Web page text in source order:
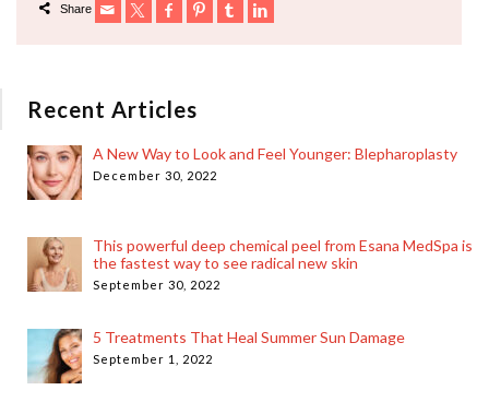
Share
Recent Articles
A New Way to Look and Feel Younger: Blepharoplasty
December 30, 2022
This powerful deep chemical peel from Esana MedSpa is
the fastest way to see radical new skin
September 30, 2022
5 Treatments That Heal Summer Sun Damage
September 1, 2022